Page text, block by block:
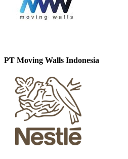
PT Moving Walls Indonesia